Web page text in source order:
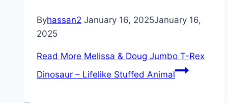
Byhassan2 January 16, 2025January 16,
2025
Read More Melissa & Doug Jumbo T-Rex
Dinosaur – Lifelike Stuffed Animal